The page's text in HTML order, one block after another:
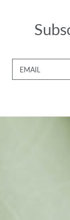
EMAIL